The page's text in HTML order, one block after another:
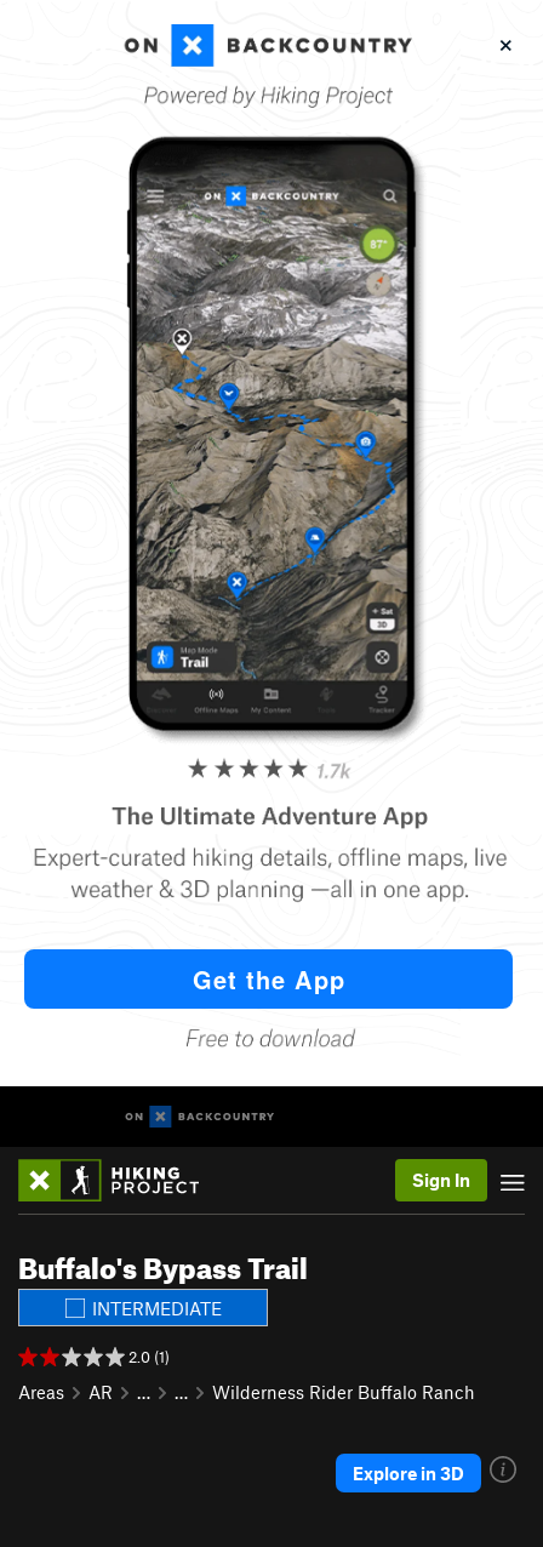
Sign In
Buffalo's Bypass Trail
INTERMEDIATE
2.0 (1)
Areas AR … … Wilderness Rider Buffalo Ranch
Explore in 3D